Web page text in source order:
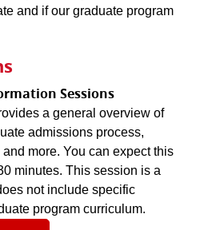
and if our graduate program
Sessions
a general overview of
admissions process,
more. You can expect this
minutes. This session is a
not include specific
program curriculum.